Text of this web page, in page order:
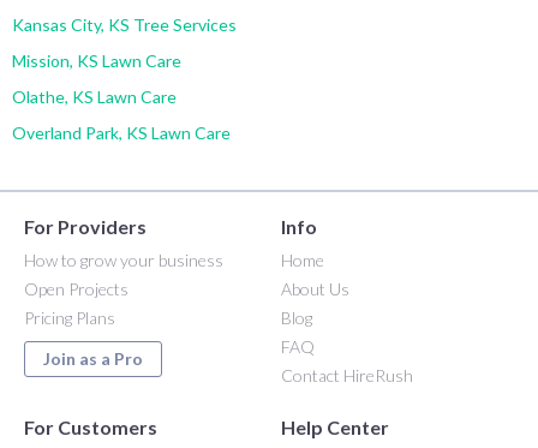
Kansas City, KS Tree Services
Mission, KS Lawn Care
Olathe, KS Lawn Care
Overland Park, KS Lawn Care
For Providers
How to grow your business
Open Projects
Pricing Plans
Join as a Pro
Info
Home
About Us
Blog
FAQ
Contact HireRush
For Customers Help Center